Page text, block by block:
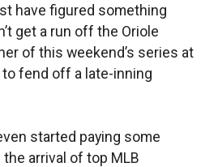
have figured something
get a run off the Oriole
of this weekend’s series at
to fend off a late-inning
started paying some
arrival of top MLB